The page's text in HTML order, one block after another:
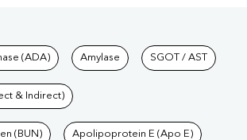
at Pathkind
(ADA) Amylase SGOT / AST
& Indirect)
(BUN) Apolipoprotein E (Apo E)